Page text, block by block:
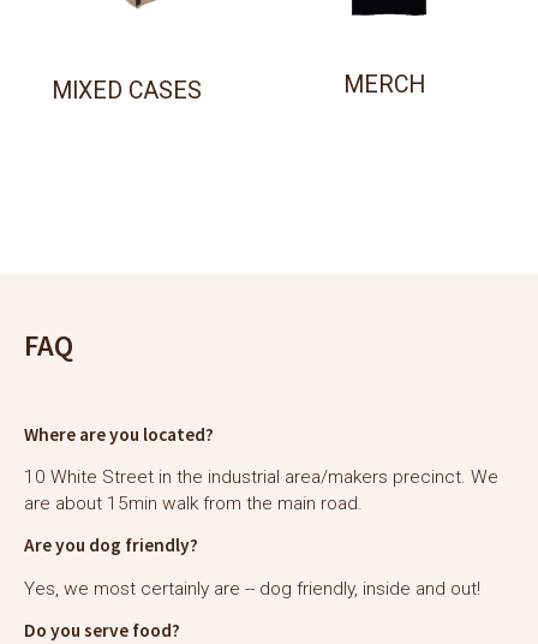
MIXED CASES MERCH
FAQ
Where are you located?
10 White Street in the industrial area/makers precinct. We
are about 15min walk from the main road.
Are you dog friendly?
Yes, we most certainly are -- dog friendly, inside and out!
Do you serve food?